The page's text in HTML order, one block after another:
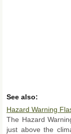
See also:
Hazard Warning
The Hazard
just above the